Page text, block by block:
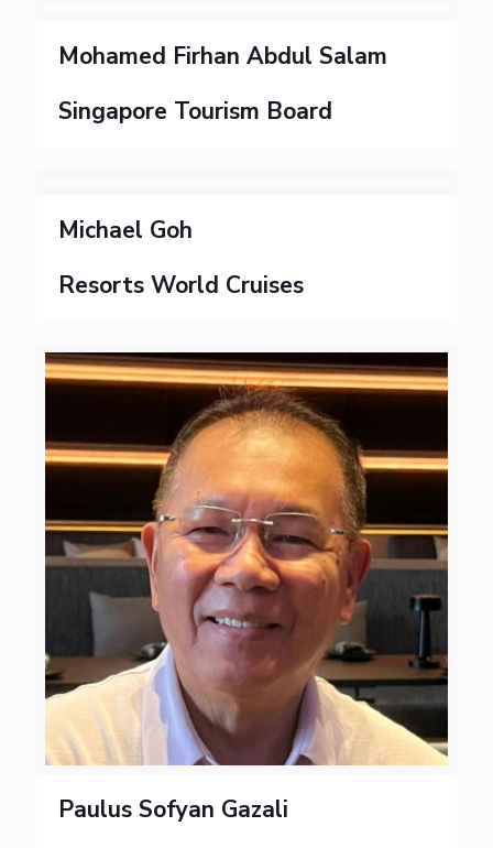
Mohamed Firhan Abdul Salam
Singapore Tourism Board
Michael Goh
Resorts World Cruises
Paulus Sofyan Gazali